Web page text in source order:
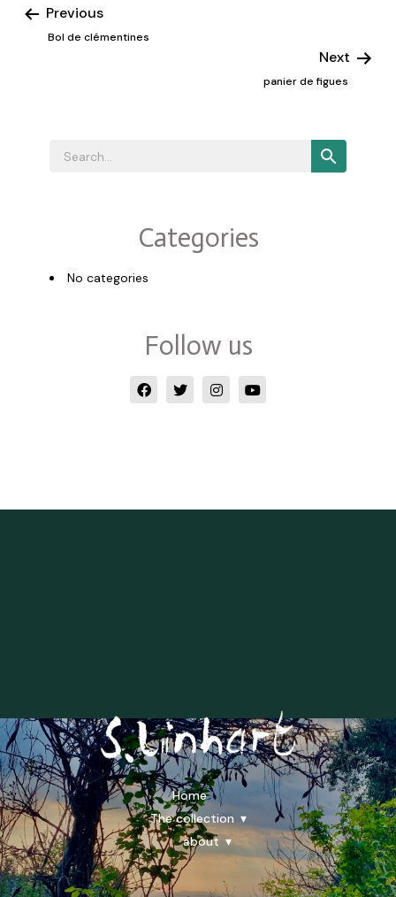
Previous
Bol de clémentines
Next
panier de figues
Categories
No categories
Follow us
Home
The collection
about